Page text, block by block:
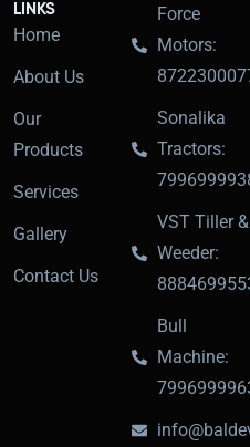
LINKS
Home
About Us
Our
Products
Services
Gallery
Contact Us
Force
Motors:
Sonalika
Tractors:
VST Tiller &
Weeder:
Bull
Machine: